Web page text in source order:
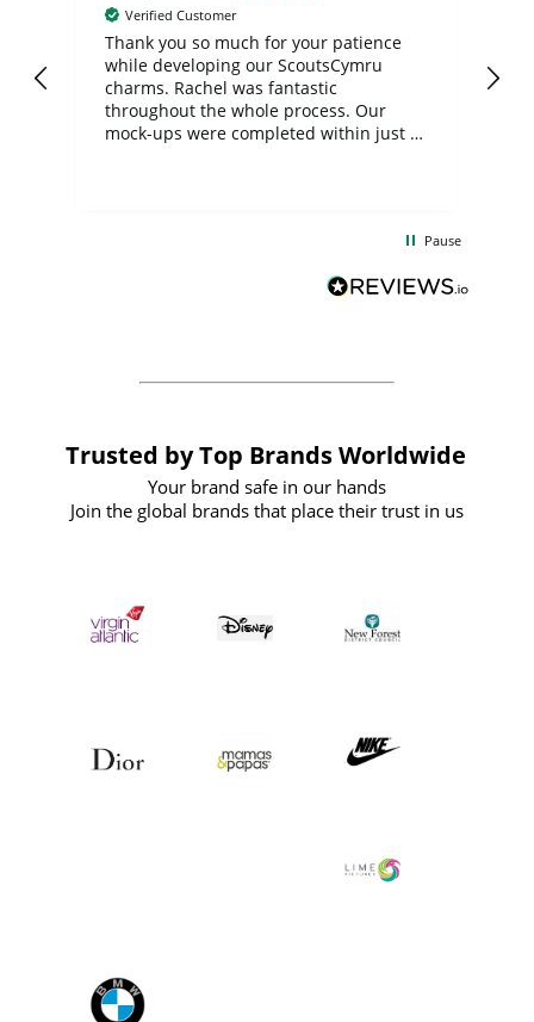
Verified Customer
Thank you so much for your patience
while developing our ScoutsCymru
charms. Rachel was fantastic
throughout the whole process. Our
mock-ups were completed within just a
forward to working with them again in
Pause
Trusted by Top Brands Worldwide
Your brand safe in our hands
Join the global brands that place their trust in us